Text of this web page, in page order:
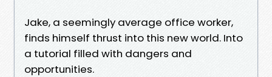
Jake, a seemingly average office worker,
finds himself thrust into this new world. Into
a tutorial filled with dangers and
opportunities.